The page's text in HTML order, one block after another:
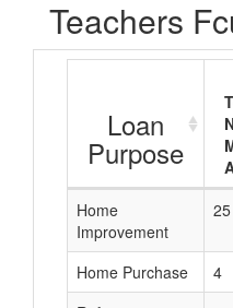
Teachers
Loan
Purpose
Home
Improvement
25
Home Purchase 4